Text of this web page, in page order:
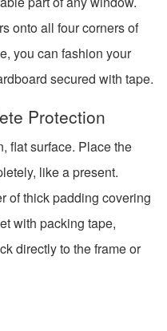
onto all four corners of
you can fashion your
secured with tape.
Protection
flat surface. Place the
like a present.
of thick padding covering
with packing tape,
directly to the frame or